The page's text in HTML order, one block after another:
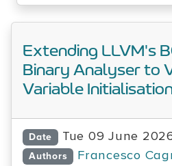
Extending LLVM's
Binary Analyser to
Variable
Date Tue 09 June
Authors Francesco